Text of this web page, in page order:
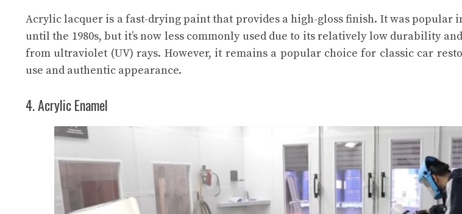
Acrylic lacquer is a fast-drying paint that provides a high-gloss finish. It was popular
until the 1980s, but it’s now less commonly used due to its relatively low durability
from ultraviolet (UV) rays. However, it remains a popular choice for classic car
use and authentic appearance.
4. Acrylic Enamel